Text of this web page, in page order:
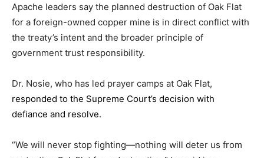
Apache leaders say the planned destruction of Oak Flat
for a foreign-owned copper mine is in direct conflict with
the treaty’s intent and the broader principle of
government trust responsibility.
Dr. Nosie, who has led prayer camps at Oak Flat,
responded to the Supreme Court’s decision with
defiance and resolve.
“We will never stop fighting—nothing will deter us from